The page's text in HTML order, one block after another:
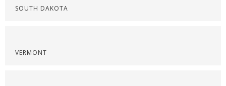
SOUTH DAKOTA
VERMONT